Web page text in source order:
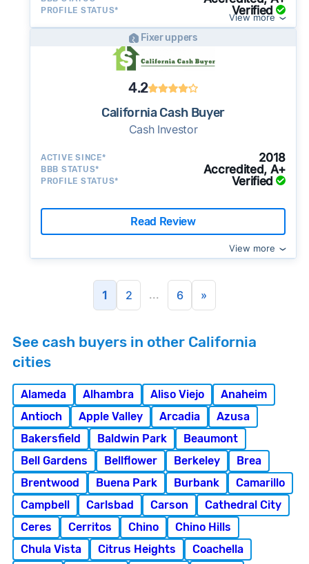
PROFILE STATUS* Verified
View more
Fixer uppers
4.2
California Cash Buyer
Cash Investor
ACTIVE SINCE* 2018
BBB STATUS* Accredited, A+
PROFILE STATUS* Verified
Read Review
View more
1 2 ... 6 »
See cash buyers in other California
cities
Alameda Alhambra Aliso Viejo
Anaheim
Antioch
Apple Valley Arcadia
Azusa
Bakersfield
Baldwin Park
Beaumont
Bell Gardens
Bellflower Berkeley
Brea
Brentwood
Buena Park Burbank
Camarillo
Campbell
Carlsbad Carson
Cathedral City
Ceres
Cerritos Chino
Chino Hills
Chula Vista
Citrus Heights
Coachella